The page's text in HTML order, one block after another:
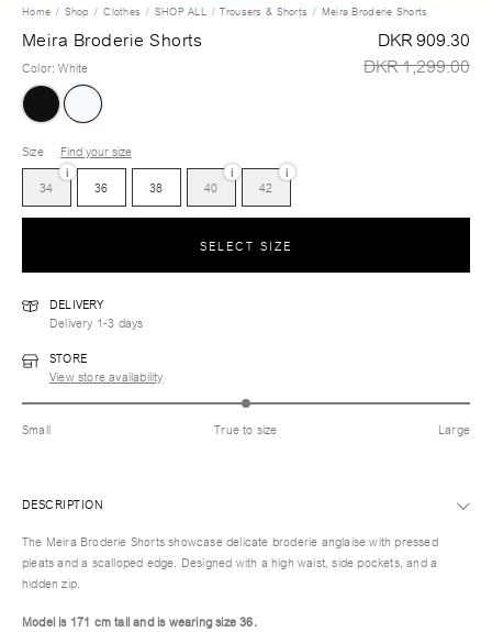
Home Shop Clothes SHOP ALL Trousers & Shorts Meira Broderie Shorts
Meira Broderie Shorts
DKR 909.30
DKR 1,299.00
Color:White
Size
Find your size
34
i
36 38 40
i
42
i
SELECT SIZE
DELIVERY
Delivery 1-3 days
STORE
View store availability
Small True to size Large
DESCRIPTION
The Meira Broderie Shorts showcase delicate broderie anglaise with pressed
pleats and a scalloped edge. Designed with a high waist, side pockets, and a
hidden zip.
Model is 171 cm tall and is wearing size 36.